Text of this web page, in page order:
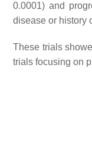
0.0001) and
disease or history
These trials
trials focusing on